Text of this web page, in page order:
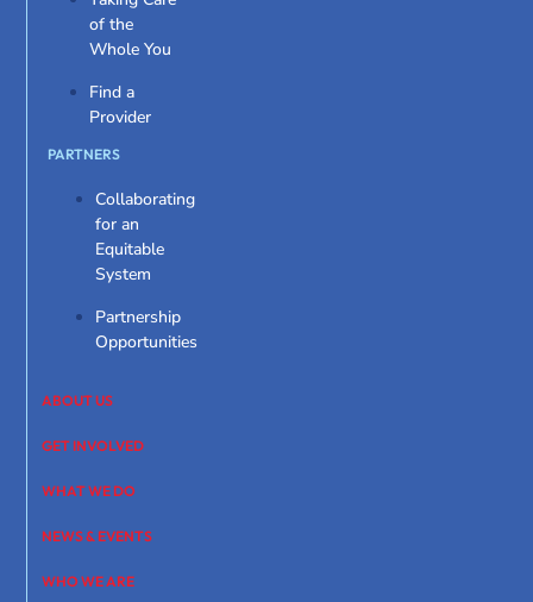
of the
Whole You
Find a
Provider
PARTNERS
Collaborating
for an
Equitable
System
Partnership
Opportunities
ABOUT US
GET INVOLVED
WHAT WE DO
NEWS & EVENTS
WHO WE ARE